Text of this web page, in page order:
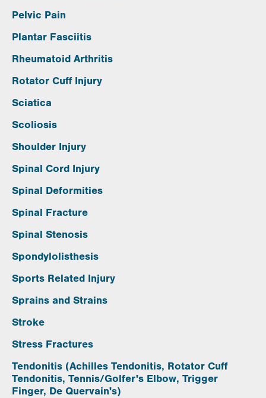
Pelvic Pain
Plantar Fasciitis
Rheumatoid Arthritis
Rotator Cuff Injury
Sciatica
Scoliosis
Shoulder Injury
Spinal Cord Injury
Spinal Deformities
Spinal Fracture
Spinal Stenosis
Spondylolisthesis
Sports Related Injury
Sprains and Strains
Stroke
Stress Fractures
Tendonitis (Achilles Tendonitis, Rotator Cuff
Tendonitis, Tennis/Golfer's Elbow, Trigger
Finger, De Quervain's)